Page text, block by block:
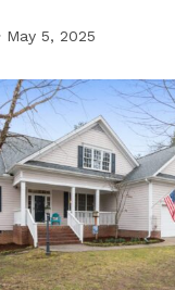
May 5, 2025